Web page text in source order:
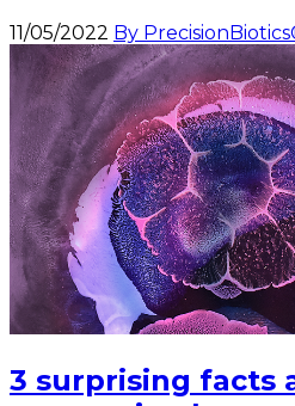
11/05/2022 By
3 surprising facts